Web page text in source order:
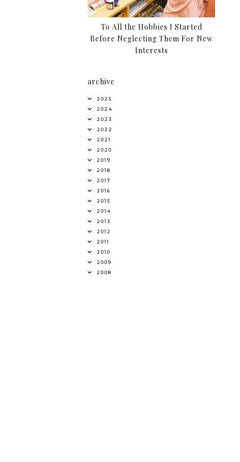
To All the Hobbies I Started
Before Neglecting Them For New
Interests
archive
2025
2024
2023
2022
2021
2020
2019
2018
2017
2016
2015
2014
2013
2012
2011
2010
2009
2008